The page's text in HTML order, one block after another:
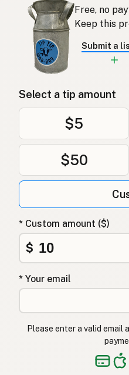
Free, no
Keep this
Submit a
Select a tip amount
$5
$50
* Custom amount ($)
$
* Your email
Please enter a valid email